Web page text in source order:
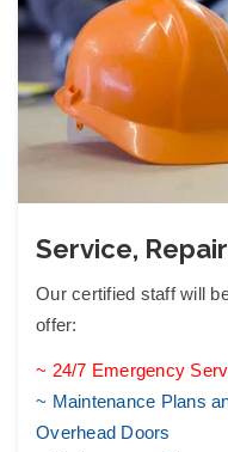
Service,
Our certified staff will
offer:
~ 24/7 Emergency
~ Maintenance Plans
Overhead Doors